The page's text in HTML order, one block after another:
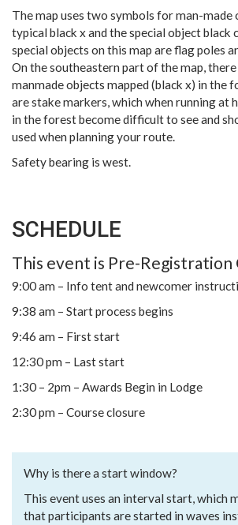
The map uses two symbols for man-made
typical black x and the special object black
special objects on this map are flag poles
On the southeastern part of the map,
manmade objects mapped (black x) in the
are stake markers, which when running at
in the forest become difficult to see and
used when planning your route.
Safety bearing is west.
SCHEDULE
This event is Pre-Registration
9:00 am – Info tent and newcomer
9:38 am – Start process begins
9:46 am – First start
12:30 pm – Last start
1:30 – 2pm – Awards Begin in Lodge
2:30 pm – Course closure
Why is there a start window?
This event uses an interval start, which
that participants are started in waves